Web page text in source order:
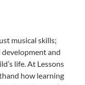
musical skills;
and
life. At Lessons
how learning